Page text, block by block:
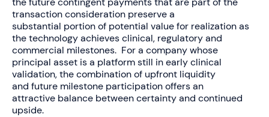
transaction consideration preserve a
substantial portion of potential value for realization as
the technology achieves clinical, regulatory and
commercial milestones. For a company whose
principal asset is a platform still in early clinical
validation, the combination of upfront liquidity
and future milestone participation offers an
attractive balance between certainty and continued
upside.